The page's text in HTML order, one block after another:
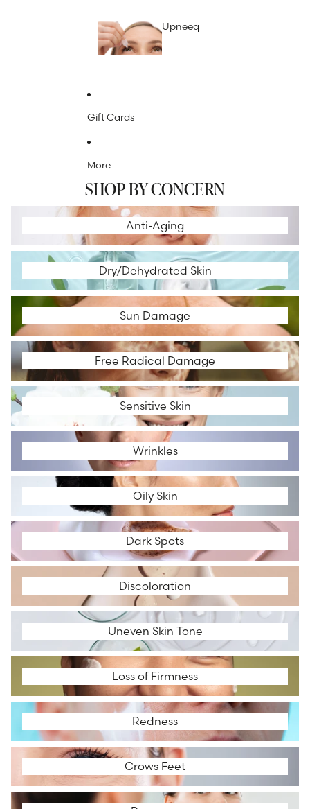
Upneeq
Gift Cards
More
SHOP BY CONCERN
Anti-Aging
Anti-Aging
Dry/Dehydrated Skin
Dry/Dehydrated Skin
Sun Damage
Sun Damage
Free Radical Damage
Free Radical Damage
Sensitive Skin
Sensitive Skin
Wrinkles
Wrinkles
Oily Skin
Oily Skin
Dark Spots
Dark Spots
Discoloration
Discoloration
Uneven Skin Tone
Uneven Skin Tone
Loss of Firmness
Loss of Firmness
Redness
Redness
Crows Feet
Crows Feet
Rosacea